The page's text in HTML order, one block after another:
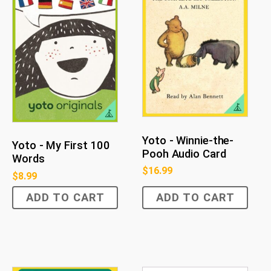
Yoto - My First 100
Words
$8.99
ADD TO CART
Yoto - Winnie-the-
Pooh Audio Card
$16.99
ADD TO CART